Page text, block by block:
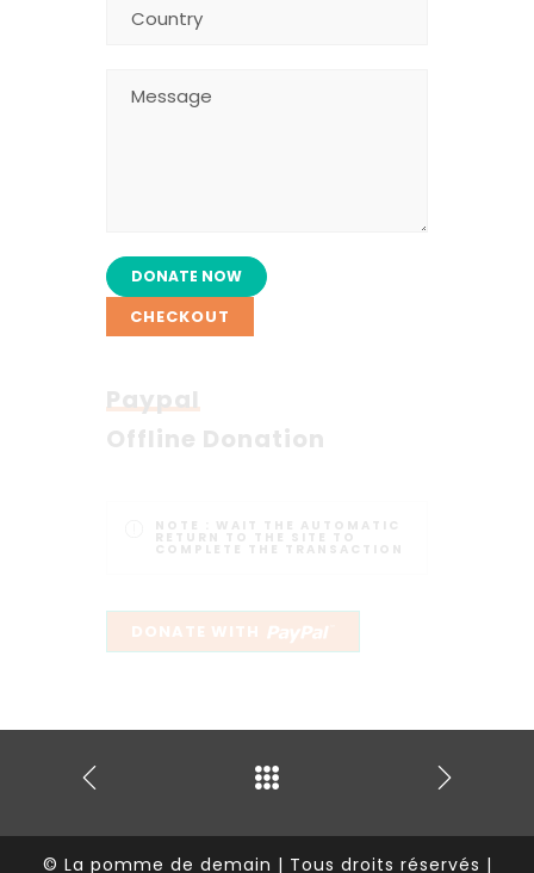
CHECKOUT
Paypal
Offline Donation
NOTE : WAIT THE AUTOMATIC
RETURN TO THE SITE TO
COMPLETE THE TRANSACTION
© La pomme de demain | Tous droits réservés |